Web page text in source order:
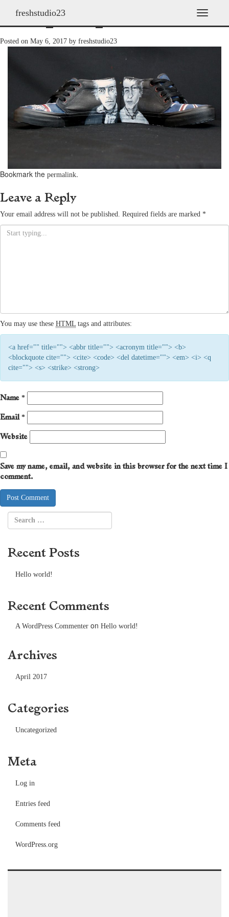
T
o
i
g
n
freshstudio23
shoes_2009_32
Posted on May 6, 2017 by freshstudio23
Bookmark the permalink.
Leave a Reply
Your email address will not be published. Required fields are marked *
You may use these HTML tags and attributes:
<a href="" title=""> <abbr title=""> <acronym title=""> <b>
<blockquote cite=""> <cite> <code> <del datetime=""> <em> <i> <q
cite=""> <s> <strike> <strong>
Name *
Email *
Website
Save my name, email, and website in this browser for the next time I
comment.
Recent Posts
Hello world!
Recent Comments
A WordPress Commenter on Hello world!
Archives
April 2017
Categories
Uncategorized
Meta
Log in
Entries feed
Comments feed
WordPress.org